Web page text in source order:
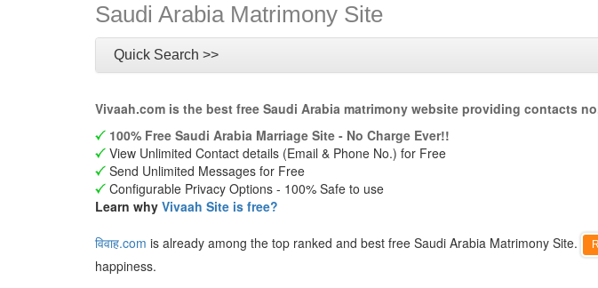
Saudi Arabia Matrimony Site
Quick Search >>
Vivaah.com is the best free Saudi Arabia matrimony website providing contacts
100% Free Saudi Arabia Marriage Site - No Charge Ever!!
View Unlimited Contact details (Email & Phone No.) for Free
Send Unlimited Messages for Free
Configurable Privacy Options - 100% Safe to use
Learn why Vivaah Site is free?
विवाह.com is already among the top ranked and best free Saudi Arabia Matrimony Site.
happiness.